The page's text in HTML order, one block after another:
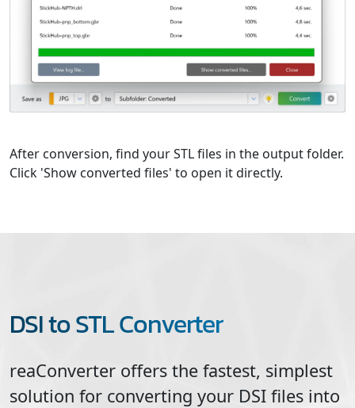
After conversion, find your STL files in the output folder.
Click 'Show converted files' to open it directly.
DSI to STL Converter
reaConverter offers the fastest, simplest
solution for converting your DSI files into